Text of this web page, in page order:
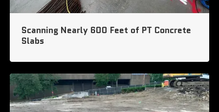
Scanning Nearly 600 Feet of PT Concrete
Slabs